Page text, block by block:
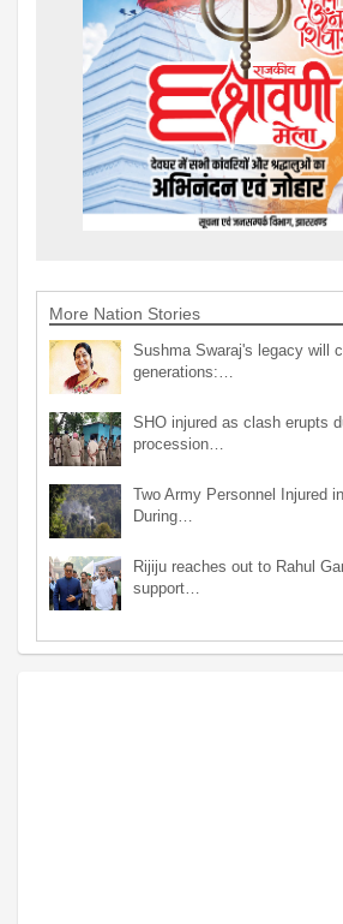
More Nation Stories
Sushma Swaraj's legacy will
generations:…
SHO injured as clash erupts
procession…
Two Army Personnel Injured
During…
Rijiju reaches out to Rahul
support…